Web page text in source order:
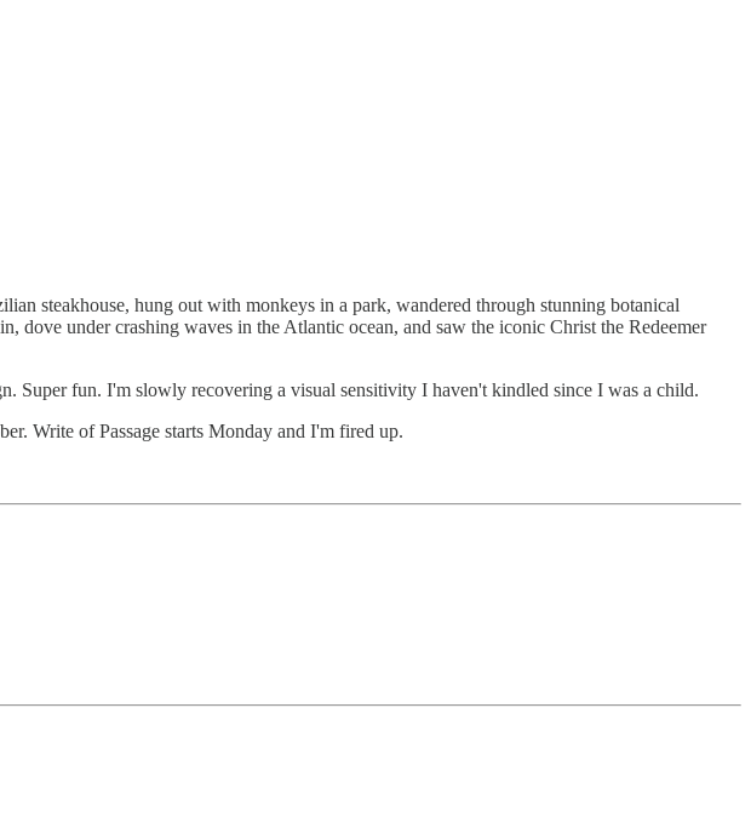
steakhouse, hung out with monkeys in a park, wandered through stunning botanical
dove under crashing waves in the Atlantic ocean, and saw the iconic Christ the Redeemer
Super fun. I'm slowly recovering a visual sensitivity I haven't kindled since I was a child.
Write of Passage starts Monday and I'm fired up.